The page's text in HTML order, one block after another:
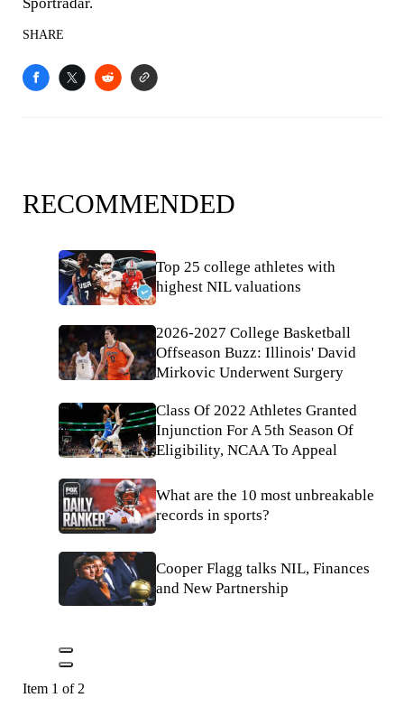
SHARE
RECOMMENDED
Top 25 college athletes with
highest NIL valuations
2026-2027 College Basketball
Offseason Buzz: Illinois' David
Mirkovic Underwent Surgery
Class Of 2022 Athletes Granted
Injunction For A 5th Season Of
Eligibility, NCAA To Appeal
What are the 10 most unbreakable
records in sports?
Cooper Flagg talks NIL, Finances
and New Partnership
Item 1 of 2